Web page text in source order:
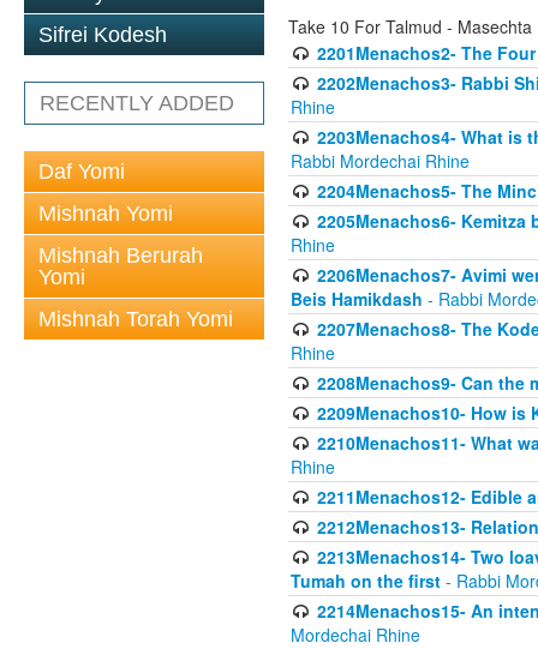
Sifrei Kodesh
RECENTLY ADDED
Daf Yomi
Mishnah Yomi
Mishnah Berurah
Yomi
Mishnah Torah Yomi
Take 10 For Talmud - Masechta
2201Menachos2- The
2202Menachos3- Rabbi
Rhine
2203Menachos4- What is
Rabbi Mordechai Rhine
2204Menachos5- The
2205Menachos6-
Rhine
2206Menachos7- Avimi
Beis Hamikdash - Rabbi
2207Menachos8- The
Rhine
2208Menachos9- Can
2209Menachos10- How is
2210Menachos11- What
Rhine
2211Menachos12- Edible
2212Menachos13-
2213Menachos14- Two
Tumah on the first - Rabbi
2214Menachos15- An
Mordechai Rhine